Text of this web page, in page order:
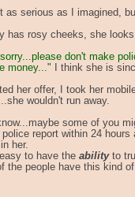
as serious as I imagined,
has rosy cheeks, she
don't make
money..." I think she is
her offer, I took her
wouldn't run away.
some of you
police report within 24
her.
to have the ability to
the people have this kind of